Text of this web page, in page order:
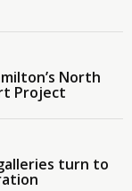
North
Project
turn to